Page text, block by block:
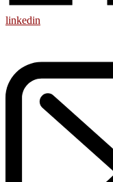
linkedin